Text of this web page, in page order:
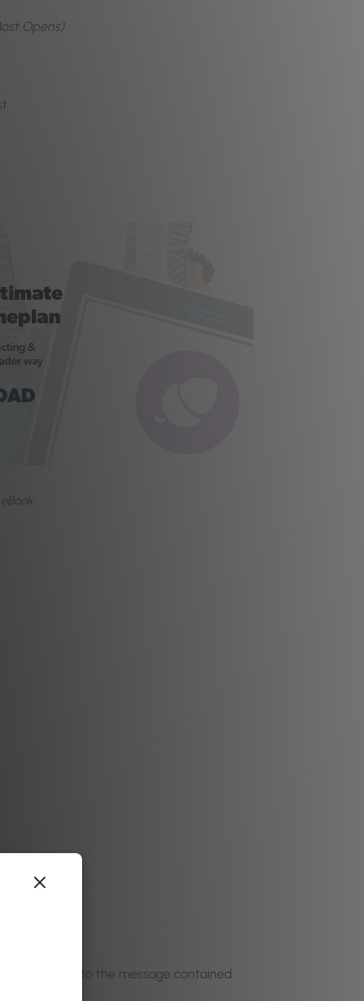
Opens)
through to the message contained